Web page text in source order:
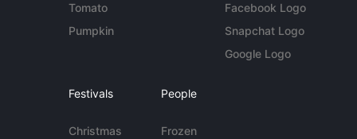
Tomato
Pumpkin
Facebook Logo
Snapchat Logo
Google Logo
Festivals
Christmas
People
Frozen